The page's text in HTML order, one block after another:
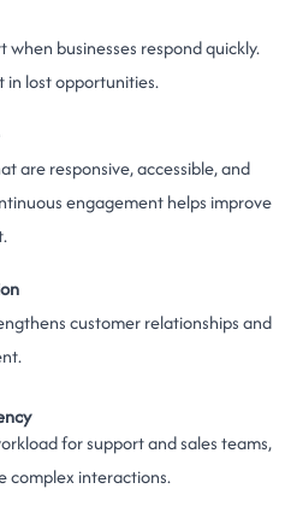
businesses respond quickly.
in lost opportunities.
are responsive, accessible, and
engagement helps improve
customer relationships and
for support and sales teams,
complex interactions.